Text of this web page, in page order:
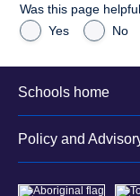
Was this page
Yes
No
Schools home
Policy and